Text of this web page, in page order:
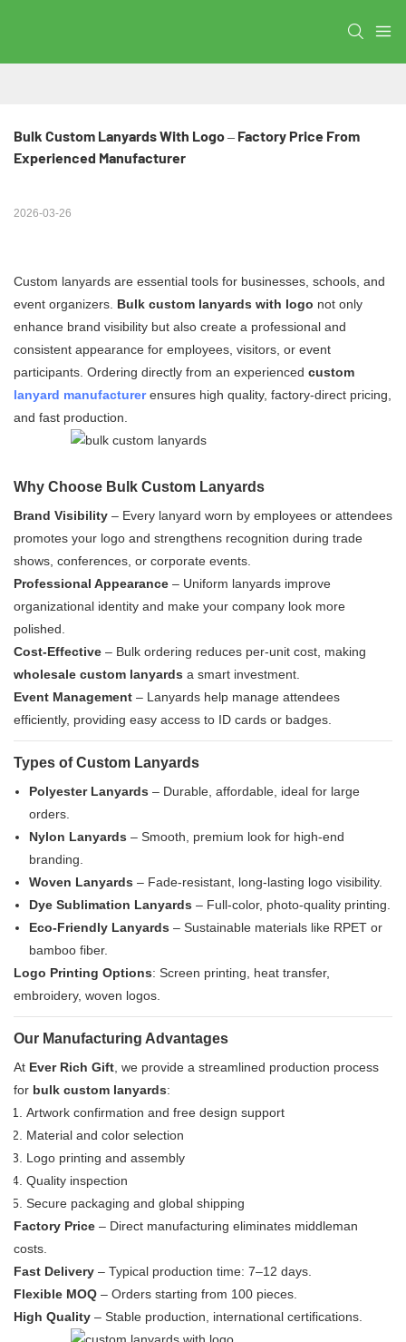
Bulk Custom Lanyards With Logo – Factory Price From
Experienced Manufacturer
2026-03-26
Custom lanyards are essential tools for businesses, schools, and
event organizers. Bulk custom lanyards with logo not only
enhance brand visibility but also create a professional and
consistent appearance for employees, visitors, or event
participants. Ordering directly from an experienced custom
lanyard manufacturerensures high quality, factory-direct pricing,
and fast production.
Why Choose Bulk Custom Lanyards
Brand Visibility – Every lanyard worn by employees or attendees
promotes your logo and strengthens recognition during trade
shows, conferences, or corporate events.
Professional Appearance – Uniform lanyards improve
organizational identity and make your company look more
polished.
Cost-Effective – Bulk ordering reduces per-unit cost, making
wholesale custom lanyards a smart investment.
Event Management – Lanyards help manage attendees
efficiently, providing easy access to ID cards or badges.
Types of Custom Lanyards
Polyester Lanyards – Durable, affordable, ideal for large
orders.
Nylon Lanyards – Smooth, premium look for high-end
branding.
Woven Lanyards – Fade-resistant, long-lasting logo visibility.
Dye Sublimation Lanyards – Full-color, photo-quality printing.
Eco-Friendly Lanyards – Sustainable materials like RPET or
bamboo fiber.
Logo Printing Options: Screen printing, heat transfer,
embroidery, woven logos.
Our Manufacturing Advantages
At Ever Rich Gift, we provide a streamlined production process
for bulk custom lanyards:
Artwork confirmation and free design support
Material and color selection
Logo printing and assembly
Quality inspection
Secure packaging and global shipping
Factory Price – Direct manufacturing eliminates middleman
costs.
Fast Delivery – Typical production time: 7–12 days.
Flexible MOQ – Orders starting from 100 pieces.
High Quality – Stable production, international certifications.